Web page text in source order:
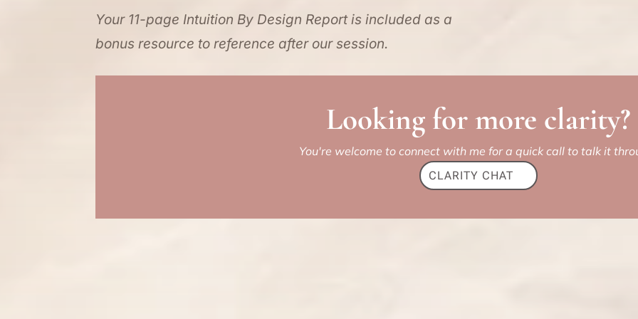
Your 11-page Intuition By Design Report is included as a
bonus resource to reference after our session.
Looking for more clarity?
You're welcome to connect with me for a quick call to talk it
CLARITY CHAT